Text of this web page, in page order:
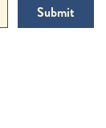
Submit